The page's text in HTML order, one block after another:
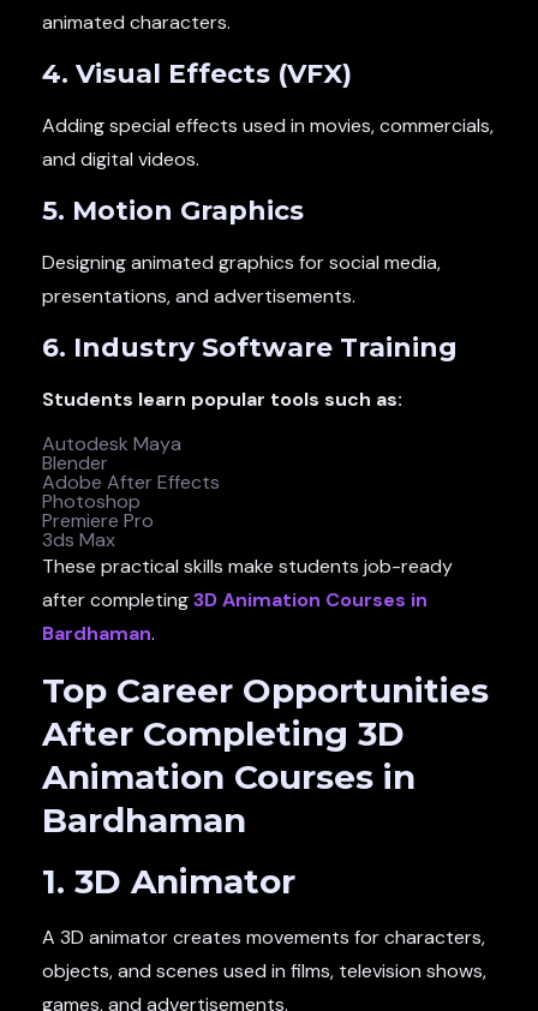
animated characters.
4. Visual Effects (VFX)
Adding special effects used in movies, commercials,
and digital videos.
5. Motion Graphics
Designing animated graphics for social media,
presentations, and advertisements.
6. Industry Software Training
Students learn popular tools such as:
Autodesk Maya
Blender
Adobe After Effects
Photoshop
Premiere Pro
3ds Max
These practical skills make students job-ready
after completing3D Animation Courses in
Bardhaman.
Top Career Opportunities
After Completing 3D
Animation Courses in
Bardhaman
1. 3D Animator
A 3D animator creates movements for characters,
objects, and scenes used in films, television shows,
games, and advertisements.